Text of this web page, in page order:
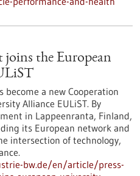
the European
a new Cooperation
Alliance EULiST. By
in Lappeenranta, Finland,
its European network and
intersection of technology,
bw.de/en/article/press-